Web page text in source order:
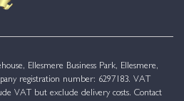
Ellesmere Business Park, Ellesmere,
registration number: 6297183. VAT
VAT but exclude delivery costs. Contact